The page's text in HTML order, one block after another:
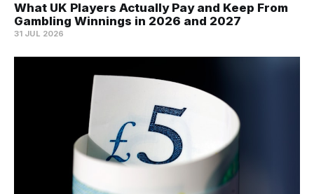
What UK Players Actually Pay and Keep From
Gambling Winnings in 2026 and 2027
31 JUL 2026